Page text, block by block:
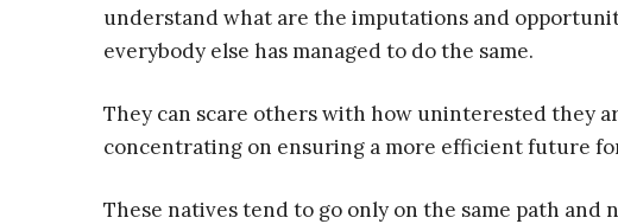
understand what are the imputations and
everybody else has managed to do the same.
They can scare others with how uninterested they
concentrating on ensuring a more efficient future
These natives tend to go only on the same path